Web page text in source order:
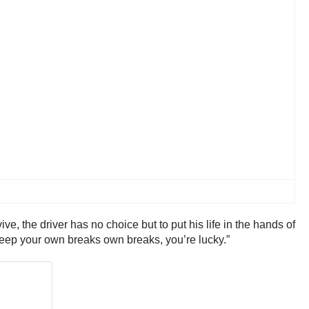
the driver has no choice but to put his life in the hands of
your own breaks own breaks, you’re lucky.”